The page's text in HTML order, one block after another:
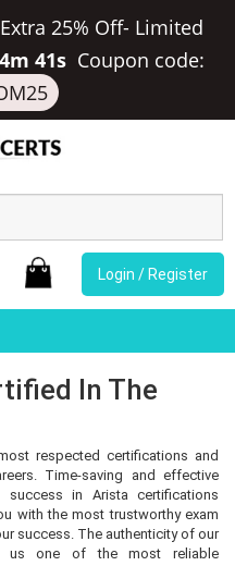
25% Off- Limited
41s Coupon code:
Login / Register
In The
respected certifications and
Time-saving and effective
in Arista certifications
with the most trustworthy exam
success. The authenticity of our
us one of the most reliable